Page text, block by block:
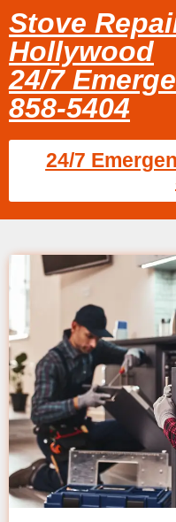
Stove
Hollywood
24/7
858-5404
24/7